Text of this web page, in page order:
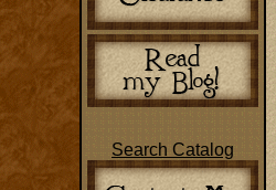
Search Catalog